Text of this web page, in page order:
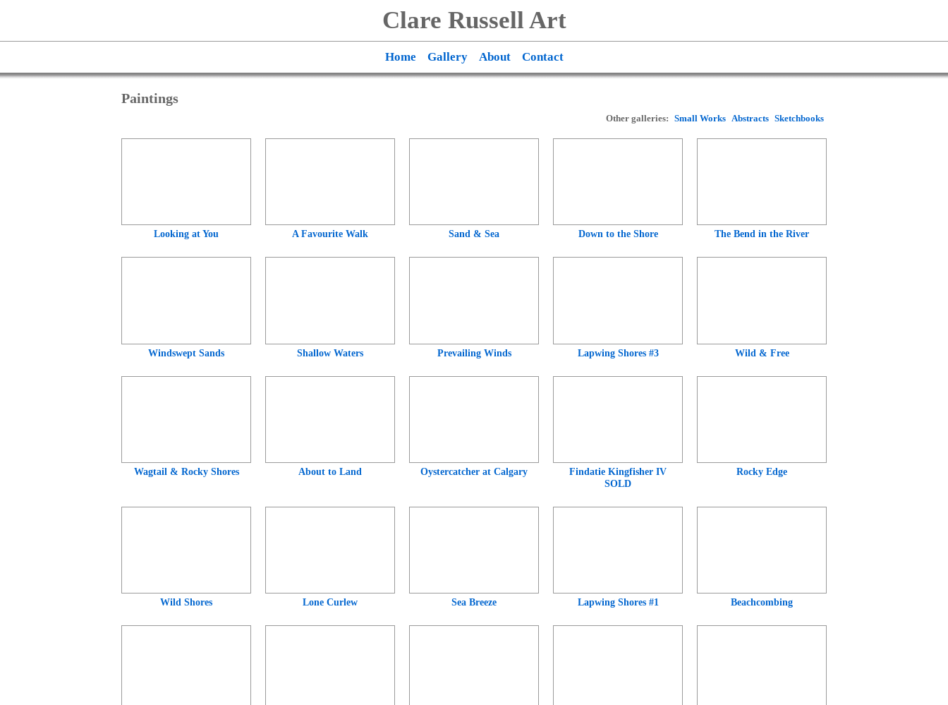
Clare Russell Art
Home Gallery About Contact
Paintings
Other galleries: Small Works Abstracts Sketchbooks
Looking at You A Favourite Walk Sand & Sea Down to the Shore The Bend in the River
Windswept Sands Shallow Waters Prevailing Winds Lapwing Shores #3 Wild & Free
Wagtail & Rocky Shores About to Land Oystercatcher at Calgary
Findatie Kingfisher IV
SOLD
Rocky Edge
Wild Shores Lone Curlew Sea Breeze Lapwing Shores #1 Beachcombing